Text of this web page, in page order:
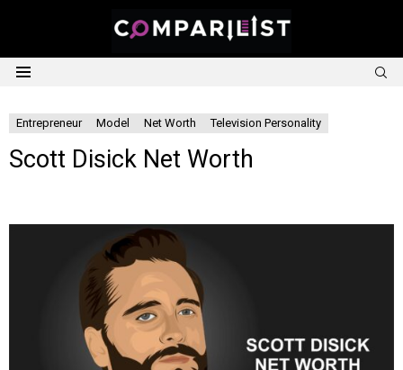
Entrepreneur Model Net Worth Television Personality
Scott Disick Net Worth